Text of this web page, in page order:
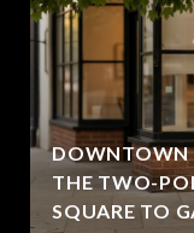
DOWNTOWN
THE TWO-
SQUARE TO